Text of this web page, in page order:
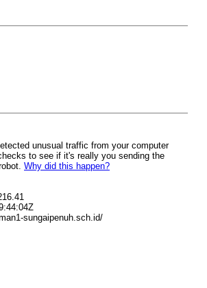
unusual traffic from your computer
to see if it's really you sending the
Why did this happen?
sungaipenuh.sch.id/